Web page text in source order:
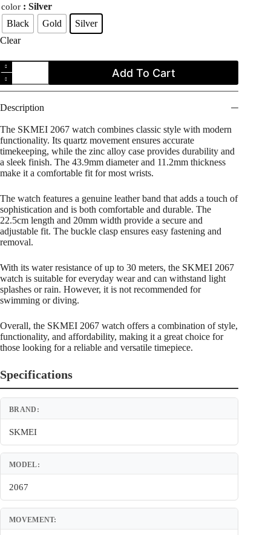
color : Silver
Black
Gold
Silver
Clear
SKMEI
2067
Classic
Casual
Analog
Leather
Strap
Men's
Watch
quantity
Add To Cart
Description
The SKMEI 2067 watch combines classic style with modern
functionality. Its quartz movement ensures accurate
timekeeping, while the zinc alloy case provides durability and
a sleek finish. The 43.9mm diameter and 11.2mm thickness
make it a comfortable fit for most wrists.
The watch features a genuine leather band that adds a touch of
sophistication and is both comfortable and durable. The
22.5cm length and 20mm width provide a secure and
adjustable fit. The buckle clasp ensures easy fastening and
removal.
With its water resistance of up to 30 meters, the SKMEI 2067
watch is suitable for everyday wear and can withstand light
splashes or rain. However, it is not recommended for
swimming or diving.
Overall, the SKMEI 2067 watch offers a combination of style,
functionality, and affordability, making it a great choice for
those looking for a reliable and versatile timepiece.
Specifications
BRAND:
SKMEI
MODEL:
2067
MOVEMENT: